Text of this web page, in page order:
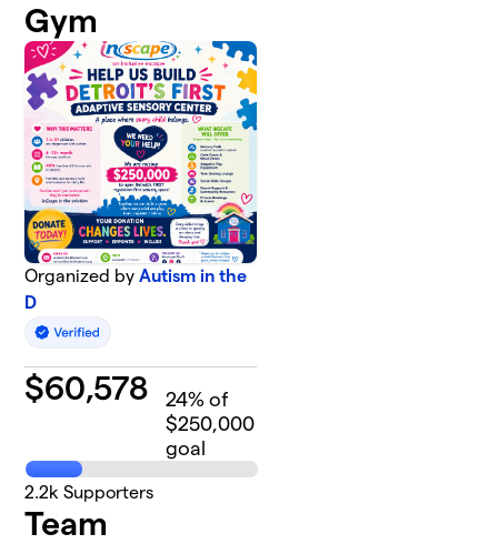
Gym
Organized byAutism in the
D
$60,578 24% of
$250,000
goal
2.2k Supporters
Team